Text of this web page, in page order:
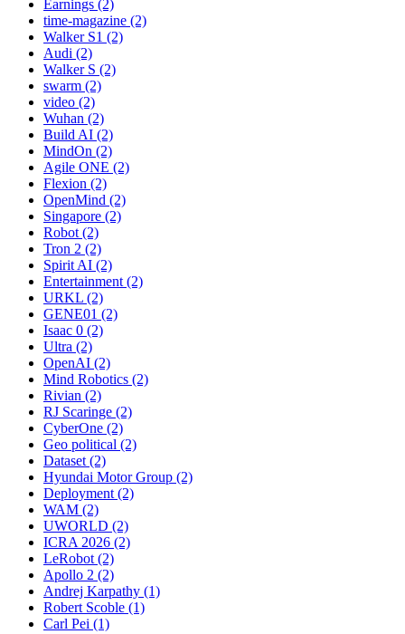
Earnings (2)
time-magazine (2)
Walker S1 (2)
Audi (2)
Walker S (2)
swarm (2)
video (2)
Wuhan (2)
Build AI (2)
MindOn (2)
Agile ONE (2)
Flexion (2)
OpenMind (2)
Singapore (2)
Robot (2)
Tron 2 (2)
Spirit AI (2)
Entertainment (2)
URKL (2)
GENE01 (2)
Isaac 0 (2)
Ultra (2)
OpenAI (2)
Mind Robotics (2)
Rivian (2)
RJ Scaringe (2)
CyberOne (2)
Geo political (2)
Dataset (2)
Hyundai Motor Group (2)
Deployment (2)
WAM (2)
UWORLD (2)
ICRA 2026 (2)
LeRobot (2)
Apollo 2 (2)
Andrej Karpathy (1)
Robert Scoble (1)
Carl Pei (1)